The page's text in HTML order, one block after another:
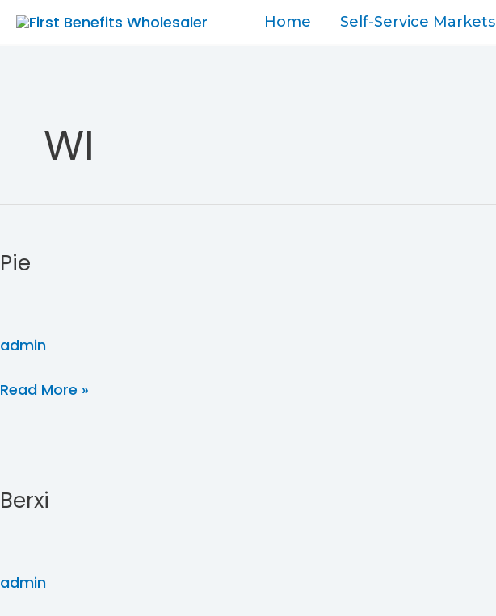
Skip
Home Self-Service Markets
WI
Pie
admin
Read More »
Berxi
admin